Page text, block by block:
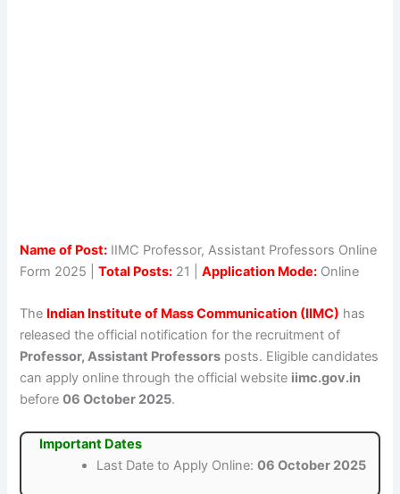
Name of Post: IIMC Professor, Assistant Professors Online
Form 2025 |Total Posts: 21 |Application Mode: Online
The Indian Institute of Mass Communication (IIMC) has
released the official notification for the recruitment of
Professor, Assistant Professors posts. Eligible candidates
can apply online through the official website iimc.gov.in
before06 October 2025.
Important Dates
Last Date to Apply Online:06 October 2025